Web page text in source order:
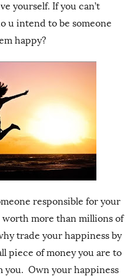
yourself. If you can’t
u intend to be someone
happy?
responsible for your
worth more than millions of
trade your happiness by
piece of money you are to
you. Own your happiness